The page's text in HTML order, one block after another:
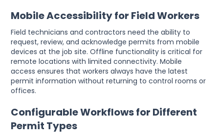
Mobile Accessibility for Field Workers
Field technicians and contractors need the ability to
request, review, and acknowledge permits from mobile
devices at the job site. Offline functionality is critical for
remote locations with limited connectivity. Mobile
access ensures that workers always have the latest
permit information without returning to control rooms or
offices.
Configurable Workflows for Different
Permit Types